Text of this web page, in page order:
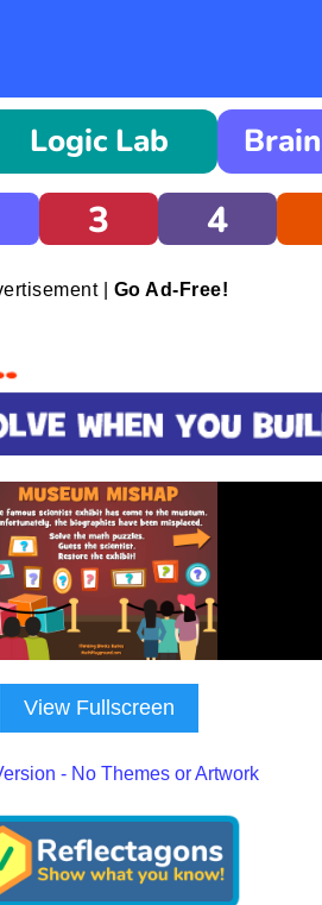
Logic Lab
3 4
| Go Ad-Free!
View Fullscreen
- No Themes or Artwork